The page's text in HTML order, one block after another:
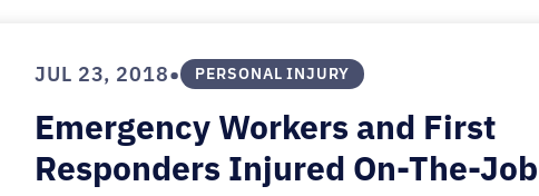
JUL 23, 2018• PERSONAL INJURY
Emergency Workers and First
Responders Injured On-The-Job